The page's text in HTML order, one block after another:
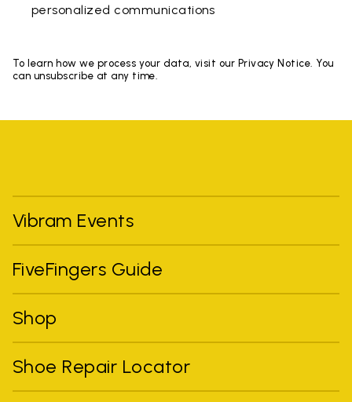
personalized communications
To learn how we process your data, visit our Privacy Notice. You
can unsubscribe at any time.
Vibram Events
FiveFingers Guide
Shop
Shoe Repair Locator